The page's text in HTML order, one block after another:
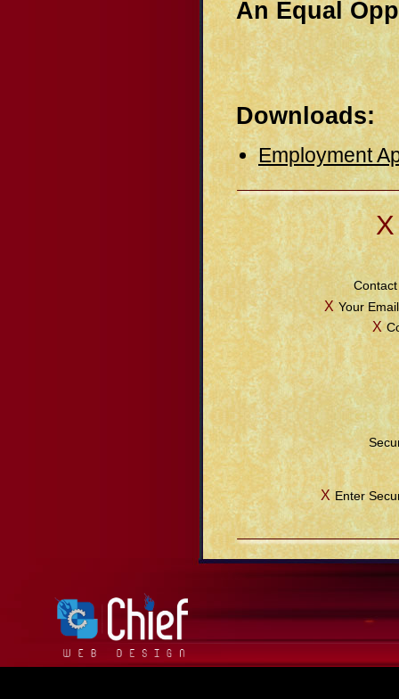
An Equal
Downloads:
Employment
Χ
Χ Your
Χ
Χ Enter